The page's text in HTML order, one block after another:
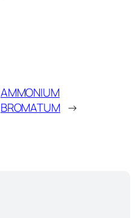
AMMONIUM
BROMATUM →